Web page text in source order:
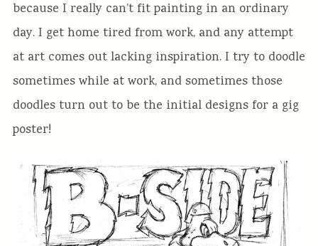
because I really can’t fit painting in an ordinary
day. I get home tired from work, and any attempt
at art comes out lacking inspiration. I try to doodle
sometimes while at work, and sometimes those
doodles turn out to be the initial designs for a gig
poster!